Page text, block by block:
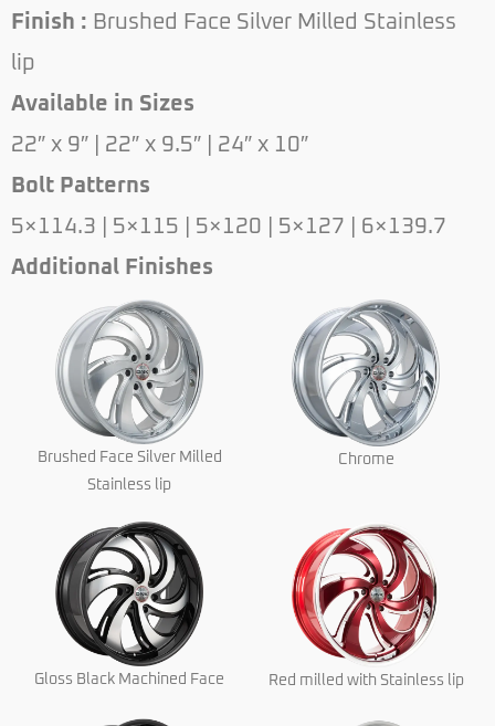
Finish : Brushed Face Silver Milled Stainless
lip
Available in Sizes
22″ x 9″ | 22″ x 9.5″ | 24″ x 10″
Bolt Patterns
5×114.3 | 5×115 | 5×120 | 5×127 | 6×139.7
Additional Finishes
Brushed Face Silver Milled
Stainless lip
Chrome
Gloss Black Machined Face Red milled with Stainless lip